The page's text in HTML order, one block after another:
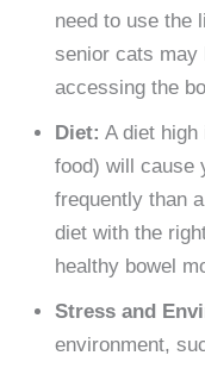
need to use the
senior cats may
accessing the
Diet: A diet
food) will cause
frequently than
diet with the
healthy bowel
Stress and
environment,